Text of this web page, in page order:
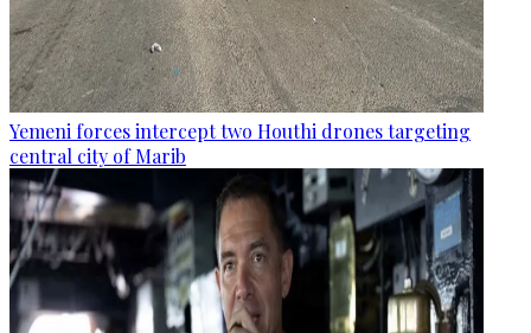
Yemeni forces intercept two Houthi drones targeting
central city of Marib